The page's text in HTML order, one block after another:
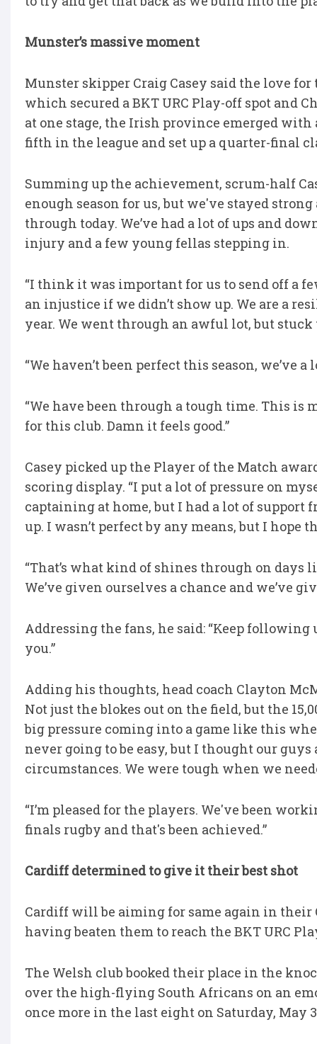
Munster’s massive moment
Munster skipper Craig Casey said the love
which secured a BKT URC Play-off spot and
at one stage, the Irish province emerged
fifth in the league and set up a quarter-final
Summing up the achievement, scrum-half
enough season for us, but we've stayed
through today. We’ve had a lot of ups and
injury and a few young fellas stepping in.
“I think it was important for us to send off a
an injustice if we didn’t show up. We are a
year. We went through an awful lot, but
“We haven’t been perfect this season, we’ve
“We have been through a tough time. This is
for this club. Damn it feels good.”
Casey picked up the Player of the Match
scoring display. “I put a lot of pressure on
captaining at home, but I had a lot of support
up. I wasn’t perfect by any means, but I hope
“That’s what kind of shines through on days
We’ve given ourselves a chance and we’ve
Addressing the fans, he said: “Keep
you.”
Adding his thoughts, head coach Clayton
Not just the blokes out on the field, but the
big pressure coming into a game like this
never going to be easy, but I thought our
circumstances. We were tough when we
“I’m pleased for the players. We've been
finals rugby and that's been achieved.”
Cardiff determined to give it their best shot
Cardiff will be aiming for same again in
having beaten them to reach the BKT URC
The Welsh club booked their place in the
over the high-flying South Africans on an
once more in the last eight on Saturday, May